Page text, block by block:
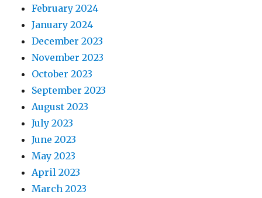
February 2024
January 2024
December 2023
November 2023
October 2023
September 2023
August 2023
July 2023
June 2023
May 2023
April 2023
March 2023